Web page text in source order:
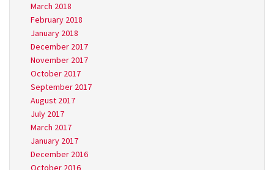
March 2018
February 2018
January 2018
December 2017
November 2017
October 2017
September 2017
August 2017
July 2017
March 2017
January 2017
December 2016